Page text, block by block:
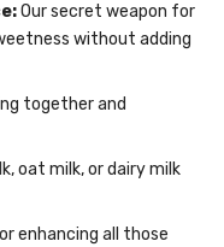
Our secret weapon for
without adding
together and
oat milk, or dairy milk
enhancing all those